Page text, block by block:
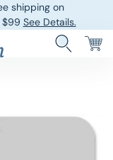
shipping on
$99 See Details.
Down And
Comforters